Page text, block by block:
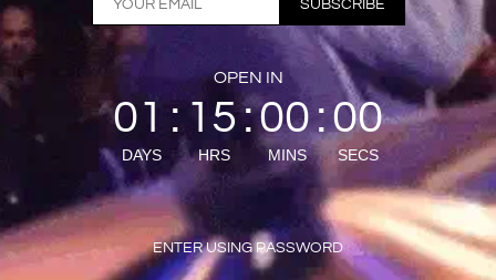
SUBSCRIBE
OPEN IN
01 : 15:00:00
DAYS HRS MINS SECS
ENTER USING PASSWORD